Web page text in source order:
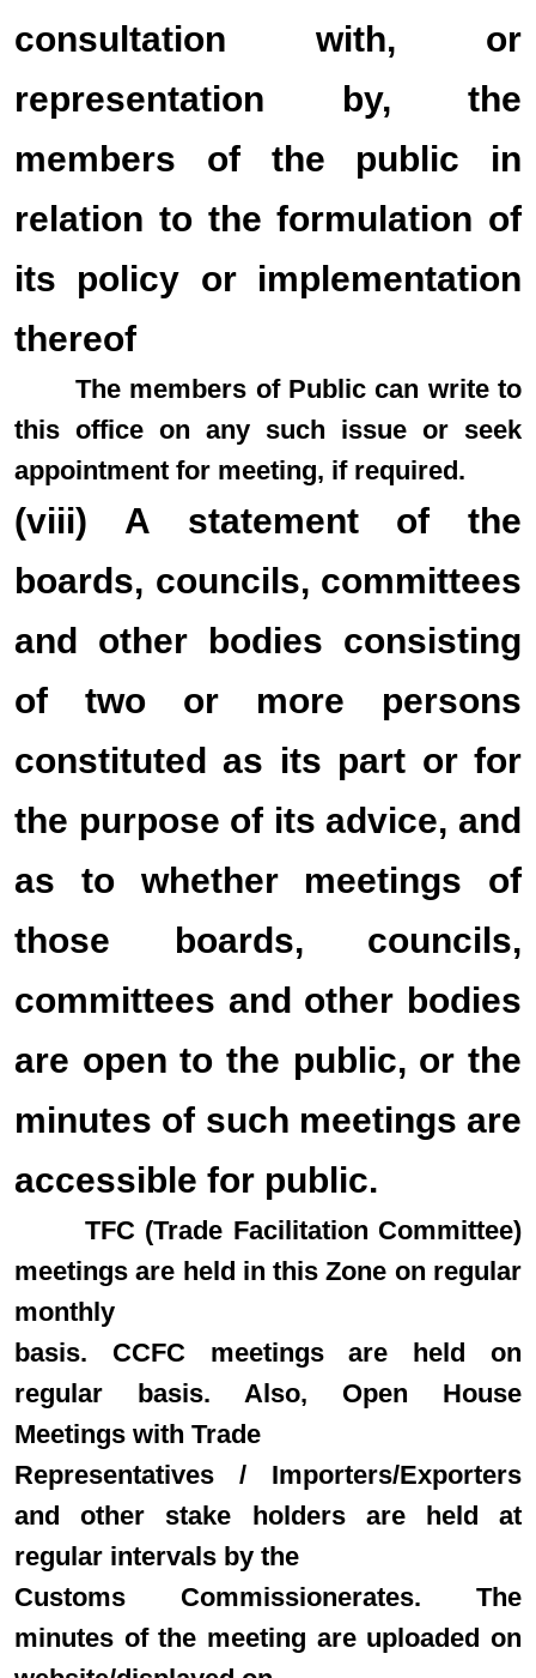
consultation with, or
representation by, the
members of the public in
relation to the formulation of
its policy or implementation
thereof
The members of Public can write to
this office on any such issue or seek
appointment for meeting, if required.
(viii) A statement of the
boards, councils, committees
and other bodies consisting
of two or more persons
constituted as its part or for
the purpose of its advice, and
as to whether meetings of
those boards, councils,
committees and other bodies
are open to the public, or the
minutes of such meetings are
accessible for public.
TFC (Trade Facilitation Committee)
meetings are held in this Zone on regular
monthly
basis. CCFC meetings are held on
regular basis. Also, Open House
Meetings with Trade
Representatives / Importers/Exporters
and other stake holders are held at
regular intervals by the
Customs Commissionerates. The
minutes of the meeting are uploaded on